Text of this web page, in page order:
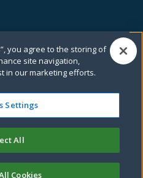
you agree to the storing of
site navigation,
in our marketing efforts.
Settings
All
Cookies